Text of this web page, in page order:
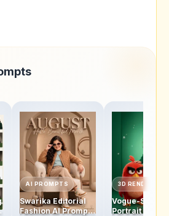
AI PROMPTS
Swarika Editorial
Fashion AI Prompt
3D RENDERS
Vogue-Style
Portrait AI